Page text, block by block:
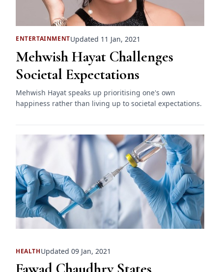
ENTERTAINMENTUpdated 11 Jan, 2021
Mehwish Hayat Challenges
Societal Expectations
Mehwish Hayat speaks up prioritising one's own
happiness rather than living up to societal expectations.
HEALTHUpdated 09 Jan, 2021